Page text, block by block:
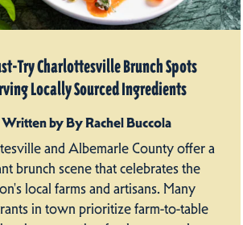
Try Charlottesville Brunch Spots
Locally Sourced Ingredients
Written by By Rachel Buccola
and Albemarle County offer a
brunch scene that celebrates the
local farms and artisans. Many
in town prioritize farm-to-table